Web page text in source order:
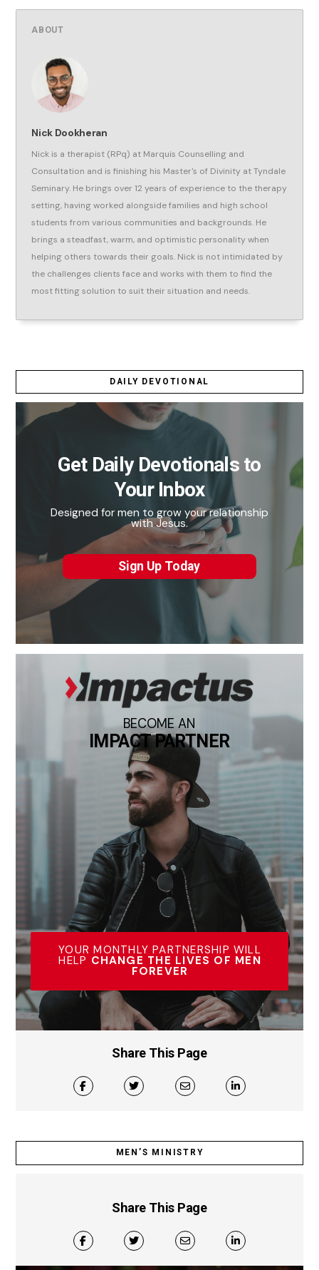
ABOUT
Nick Dookheran
Nick is a therapist (RPq) at Marquis Counselling and
Consultation and is finishing his Master's of Divinity at Tyndale
Seminary. He brings over 12 years of experience to the therapy
setting, having worked alongside families and high school
students from various communities and backgrounds. He
brings a steadfast, warm, and optimistic personality when
helping others towards their goals. Nick is not intimidated by
the challenges clients face and works with them to find the
most fitting solution to suit their situation and needs.
DAILY DEVOTIONAL
Get Daily Devotionals to
Your Inbox
Designed for men to grow your relationship
with Jesus.
Sign Up Today
BECOME AN
IMPACT PARTNER
YOUR MONTHLY PARTNERSHIP WILL
HELP CHANGE THE LIVES OF MEN
FOREVER
Share This Page
MEN’S MINISTRY
Share This Page